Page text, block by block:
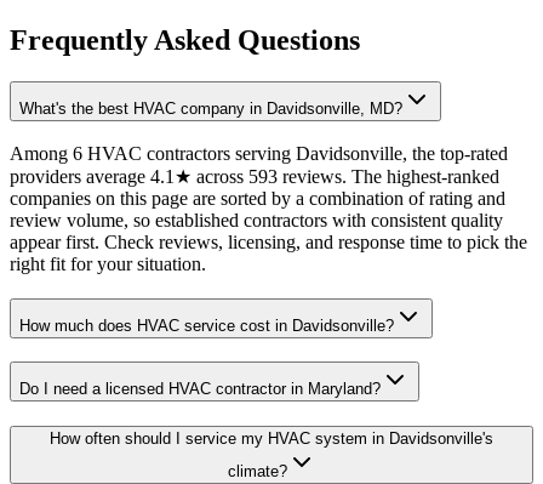
Frequently Asked Questions
What's the best HVAC company in Davidsonville, MD?
Among 6 HVAC contractors serving Davidsonville, the top-rated
providers average 4.1★ across 593 reviews. The highest-ranked
companies on this page are sorted by a combination of rating and
review volume, so established contractors with consistent quality
appear first. Check reviews, licensing, and response time to pick the
right fit for your situation.
How much does HVAC service cost in Davidsonville?
Do I need a licensed HVAC contractor in Maryland?
How often should I service my HVAC system in Davidsonville's
climate?